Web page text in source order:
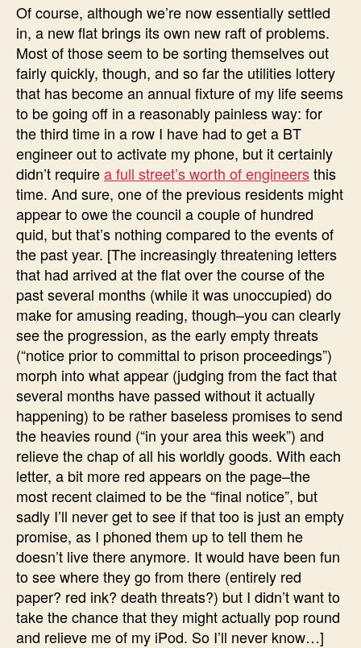
Of course, although we’re now essentially settled
in, a new flat brings its own new raft of problems.
Most of those seem to be sorting themselves out
fairly quickly, though, and so far the utilities lottery
that has become an annual fixture of my life seems
to be going off in a reasonably painless way: for
the third time in a row I have had to get a BT
engineer out to activate my phone, but it certainly
didn’t requirea full street’s worth of engineersthis
time. And sure, one of the previous residents might
appear to owe the council a couple of hundred
quid, but that’s nothing compared to the events of
the past year. [The increasingly threatening letters
that had arrived at the flat over the course of the
past several months (while it was unoccupied) do
make for amusing reading, though–you can clearly
see the progression, as the early empty threats
(“notice prior to committal to prison proceedings”)
morph into what appear (judging from the fact that
several months have passed without it actually
happening) to be rather baseless promises to send
the heavies round (“in your area this week”) and
relieve the chap of all his worldly goods. With each
letter, a bit more red appears on the page–the
most recent claimed to be the “final notice”, but
sadly I’ll never get to see if that too is just an empty
promise, as I phoned them up to tell them he
doesn’t live there anymore. It would have been fun
to see where they go from there (entirely red
paper? red ink? death threats?) but I didn’t want to
take the chance that they might actually pop round
and relieve me of my iPod. So I’ll never know…]